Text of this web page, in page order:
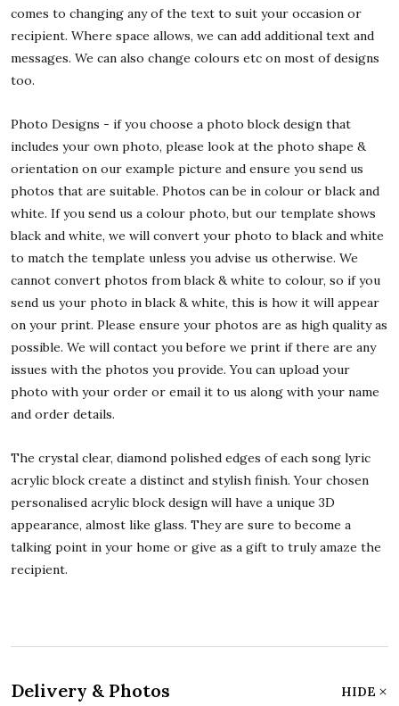
comes to changing any of the text to suit your occasion or
recipient. Where space allows, we can add additional text and
messages. We can also change colours etc on most of designs
too.
Photo Designs - if you choose a photo block design that
includes your own photo, please look at the photo shape &
orientation on our example picture and ensure you send us
photos that are suitable. Photos can be in colour or black and
white. If you send us a colour photo, but our template shows
black and white, we will convert your photo to black and white
to match the template unless you advise us otherwise. We
cannot convert photos from black & white to colour, so if you
send us your photo in black & white, this is how it will appear
on your print. Please ensure your photos are as high quality as
possible. We will contact you before we print if there are any
issues with the photos you provide. You can upload your
photo with your order or email it to us along with your name
and order details.
The crystal clear, diamond polished edges of each song lyric
acrylic block create a distinct and stylish finish. Your chosen
personalised acrylic block design will have a unique 3D
appearance, almost like glass. They are sure to become a
talking point in your home or give as a gift to truly amaze the
recipient.
Delivery & Photos HIDE